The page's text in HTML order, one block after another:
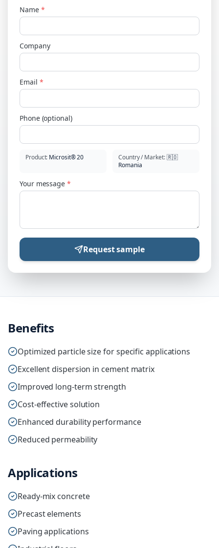
Name *
Company
Email *
Phone (optional)
Product: Microsit® 20 Country / Market:🇷🇴
Romania
Your message *
Request sample
Benefits
Optimized particle size for specific applications
Excellent dispersion in cement matrix
Improved long-term strength
Cost-effective solution
Enhanced durability performance
Reduced permeability
Applications
Ready-mix concrete
Precast elements
Paving applications